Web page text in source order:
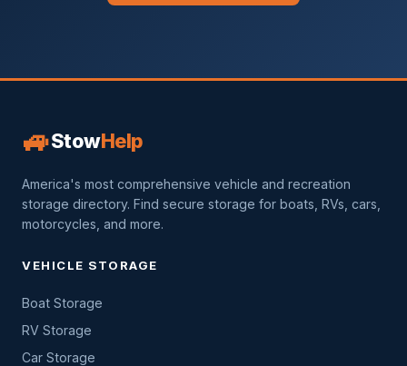
🚙StowHelp
America's most comprehensive vehicle and recreation
storage directory. Find secure storage for boats, RVs, cars,
motorcycles, and more.
VEHICLE STORAGE
Boat Storage
RV Storage
Car Storage